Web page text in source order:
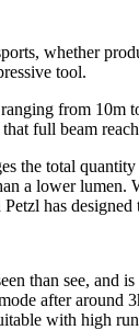
whether
tool.
from 10m
full beam
the total
a lower
has
than see, and
after
with high